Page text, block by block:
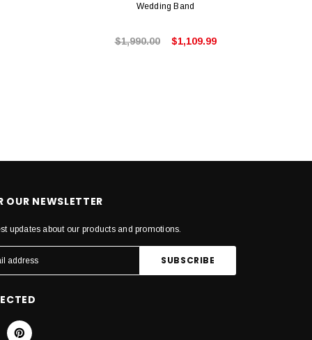
Wedding Band
$1,990.00 $1,109.99
OUR NEWSLETTER
updates about our products and promotions.